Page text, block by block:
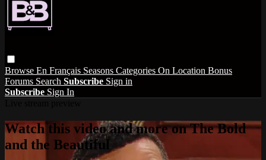
Browse En Français Seasons Categories On Location Bonus
Forums Search Subscribe Sign in
Subscribe Sign In
Watch this video and more on The Bold
and the Beautiful